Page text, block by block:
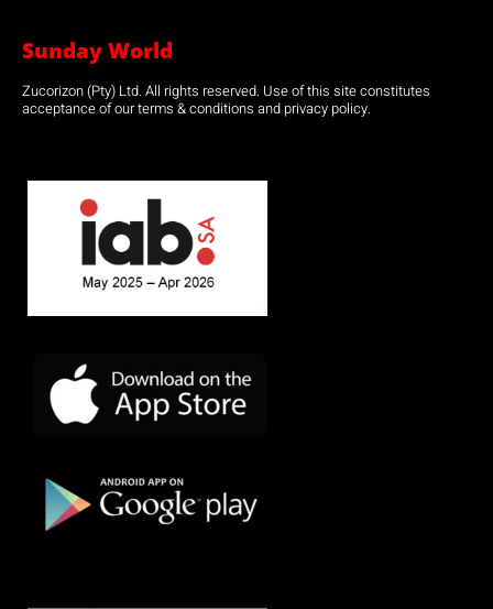
Sunday World
Zucorizon (Pty) Ltd. All rights reserved. Use of this site constitutes
acceptance of our terms & conditions and privacy policy.